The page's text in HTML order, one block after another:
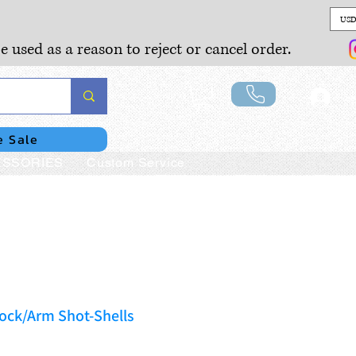
as a reason to reject or cancel order.
Sale
Custom Service
Arm Shot-Shells